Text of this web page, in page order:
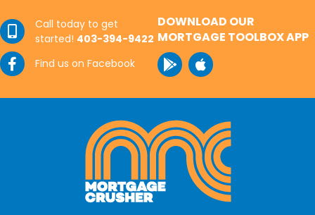
Call today to get
started! 403-394-9422
Find us on Facebook
DOWNLOAD OUR
MORTGAGE TOOLBOX APP